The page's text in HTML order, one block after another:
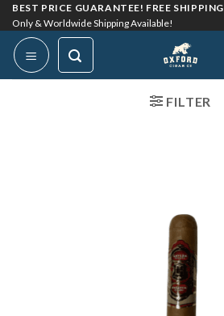
Skip
to
content
BEST PRICE GUARANTEE! FREE SHIPPING
Only & Worldwide Shipping Available!
FILTER